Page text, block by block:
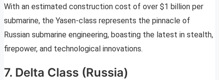
With an estimated construction cost of over $1 billion per
submarine, the Yasen-class represents the pinnacle of
Russian submarine engineering, boasting the latest in stealth,
firepower, and technological innovations.
7. Delta Class (Russia)